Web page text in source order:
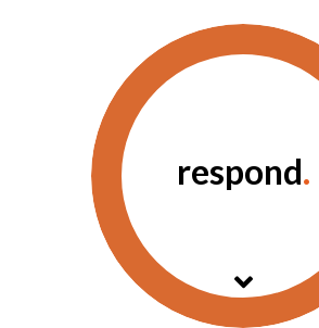
A comprehensive, real-
respond.